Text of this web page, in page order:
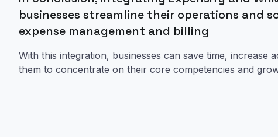
businesses streamline their operations and
expense management and billing
With this integration, businesses can save time, increase
them to concentrate on their core competencies and